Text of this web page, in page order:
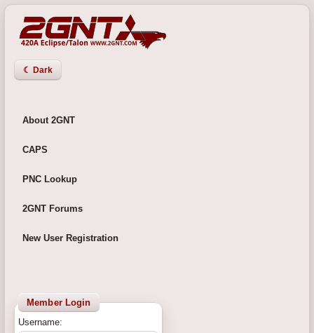
☾ Dark
About 2GNT
CAPS
PNC Lookup
2GNT Forums
New User Registration
Member Login
Username: